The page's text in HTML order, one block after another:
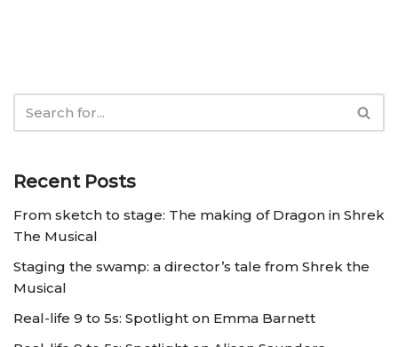
Recent Posts
From sketch to stage: The making of Dragon in Shrek
The Musical
Staging the swamp: a director’s tale from Shrek the
Musical
Real-life 9 to 5s: Spotlight on Emma Barnett